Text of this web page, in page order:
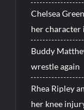
Chelsea
her character
Buddy
wrestle again
Rhea Ripley
her knee